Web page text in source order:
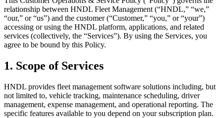
relationship between HNDL Fleet Management (“HNDL,” “we,”
“our,” or “us”) and the customer (“Customer,” “you,” or “your”)
accessing or using the HNDL platform, applications, and related
services (collectively, the “Services”). By using the Services, you
agree to be bound by this Policy.
1. Scope of Services
HNDL provides fleet management software solutions including, but
not limited to, vehicle tracking, maintenance scheduling, driver
management, expense management, and operational reporting. The
specific features available to you depend on your subscription plan.